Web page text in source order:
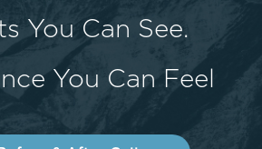
You Can See.
You Can Feel